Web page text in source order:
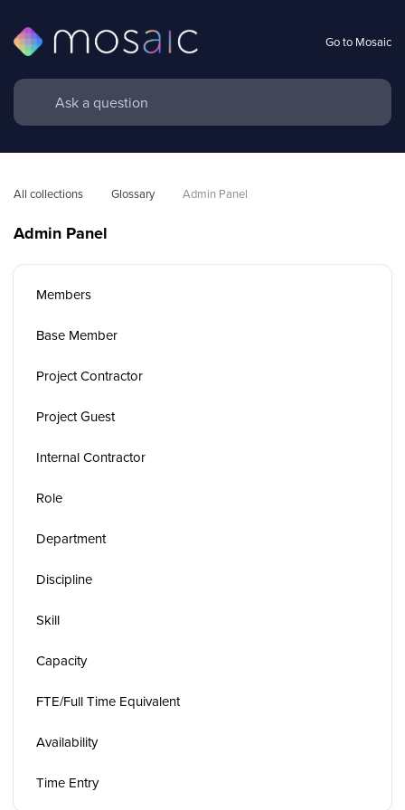
Go to Mosaic
All collections Glossary Admin Panel
Admin Panel
Members
Base Member
Project Contractor
Project Guest
Internal Contractor
Role
Department
Discipline
Skill
Capacity
FTE/Full Time Equivalent
Availability
Time Entry